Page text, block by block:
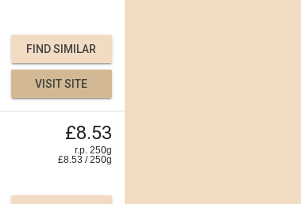
FIND SIMILAR
VISIT SITE
£8.53
r.p. 250g
£8.53 /250g